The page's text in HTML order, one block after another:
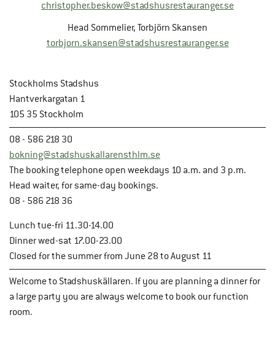
christopher.beskow@stadshusrestauranger.se
Head Sommelier, Torbjörn Skansen
torbjorn.skansen@stadshusrestauranger.se
Stockholms Stadshus
Hantverkargatan 1
105 35 Stockholm
08 - 586 218 30
bokning@stadshuskallarensthlm.se
The booking telephone open weekdays 10 a.m. and 3 p.m.
Head waiter, for same-day bookings.
08 - 586 218 36
Lunch tue-fri 11.30-14.00
Dinner wed-sat 17.00-23.00
Closed for the summer from June 28 to August 11
Welcome to Stadshuskällaren. If you are planning a dinner for
a large party you are always welcome to book our function
room.